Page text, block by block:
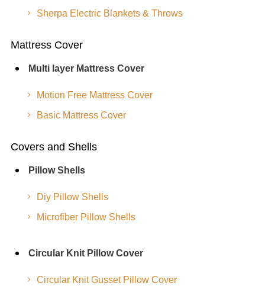
Sherpa Electric Blankets & Throws
Mattress Cover
Multi layer Mattress Cover
Motion Free Mattress Cover
Basic Mattress Cover
Covers and Shells
Pillow Shells
Diy Pillow Shells
Microfiber Pillow Shells
Circular Knit Pillow Cover
Circular Knit Gusset Pillow Cover